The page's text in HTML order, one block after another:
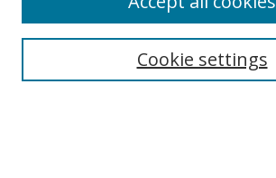
Search
Cookie settings